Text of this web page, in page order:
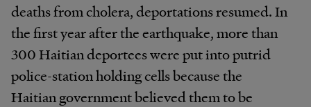
deaths from cholera, deportations resumed. In
the first year after the earthquake, more than
300 Haitian deportees were put into putrid
police-station holding cells because the
Haitian government believed them to be